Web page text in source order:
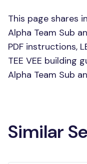
This page shares
Alpha Team Sub
PDF instructions,
TEE VEE building
Alpha Team Sub
Similar